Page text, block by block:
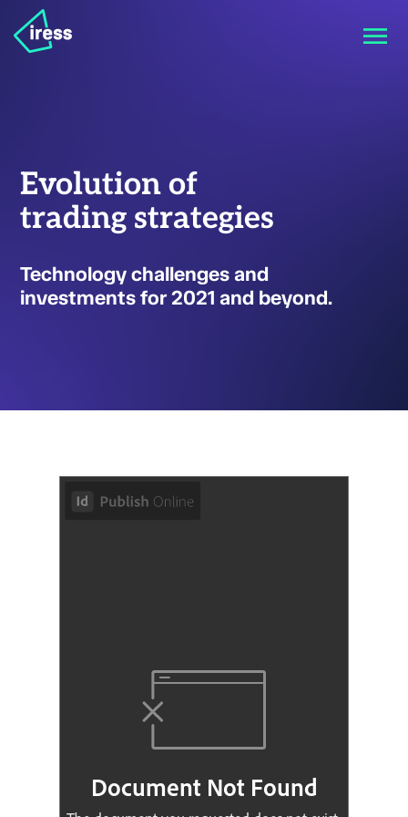
Evolution of
trading strategies
Technology challenges and
investments for 2021 and beyond.